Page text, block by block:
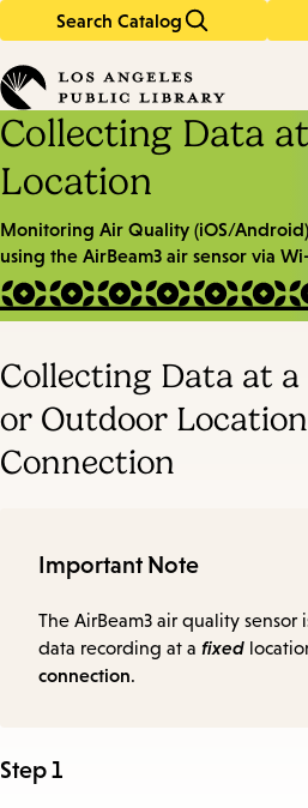
Search Catalog
in
keywords
Collecting Data
Location
Monitoring Air Quality (iOS/
using the AirBeam3 air sensor via
Collecting Data at
or Outdoor
Connection
Important Note
The AirBeam3 air quality sensor
data recording at a fixed
connection.
Step 1